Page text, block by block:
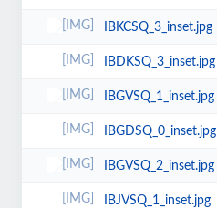
IBKCSQ_3_inset.jpg
IBDKSQ_3_inset.jpg
IBGVSQ_1_inset.jpg
IBGDSQ_0_inset.jpg
IBGVSQ_2_inset.jpg
IBJVSQ_1_inset.jpg